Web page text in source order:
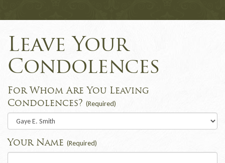
Leave Your
Condolences
For Whom Are You Leaving
Condolences? (Required)
Your Name (Required)